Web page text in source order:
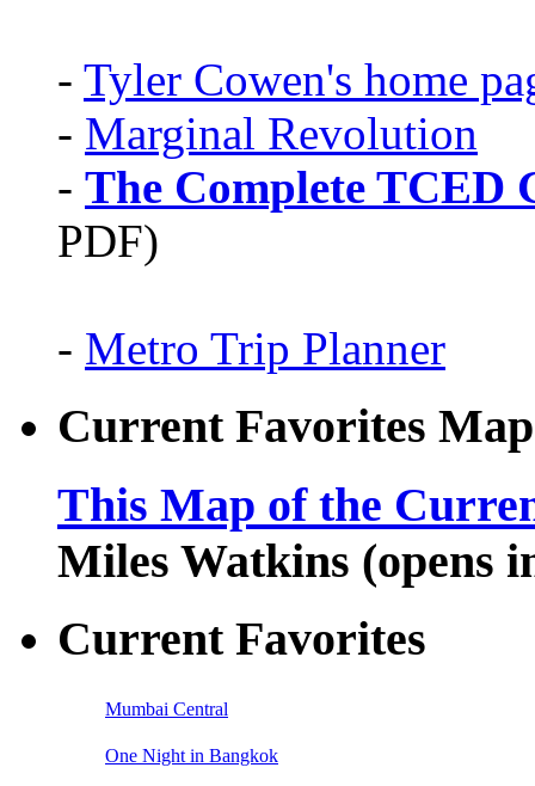
- Tyler Cowen's home
- Marginal Revolution
- The Complete TCED
PDF)
- Metro Trip Planner
Current Favorites Map
This Map of the
Miles Watkins (opens
Current Favorites
Mumbai Central
One Night in Bangkok